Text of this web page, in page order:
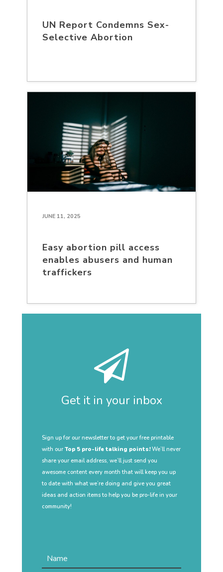
UN Report Condemns Sex-
Selective Abortion
JUNE 11, 2025
Easy abortion pill access
enables abusers and human
traffickers
Get it in your inbox
Sign up for our newsletter to get your free printable
with our Top 5 pro-life talking points!We’ll never
share your email address, we’ll just send you
awesome content every month that will keep you up
to date with what we’re doing and give you great
ideas and action items to help you be pro-life in your
community!